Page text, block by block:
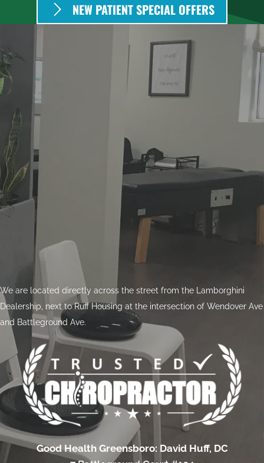
NEW PATIENT SPECIAL OFFERS
We are located directly across the street from the Lamborghini
Dealership, next to Ruff Housing at the intersection of Wendover Ave
and Battleground Ave.
Good Health Greensboro: David Huff, DC